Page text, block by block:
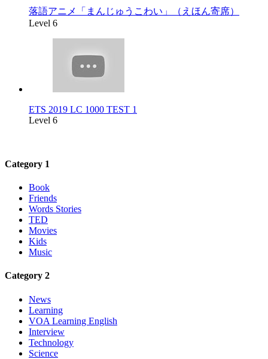
落語アニメ「まんじゅうこわい」（えほん寄席）
Level 6
ETS 2019 LC 1000 TEST 1
Level 6
Category 1
Book
Friends
Words Stories
TED
Movies
Kids
Music
Category 2
News
Learning
VOA Learning English
Interview
Technology
Science